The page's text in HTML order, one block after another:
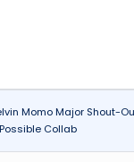
Momo Major Shout-
Collab